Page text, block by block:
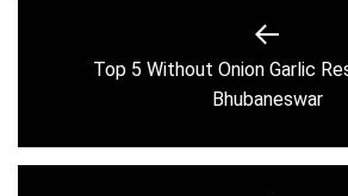
navigation
Previous
post:
Top 5 Without Onion Garlic
Bhubaneswar